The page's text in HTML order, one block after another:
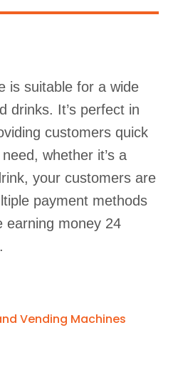
is suitable for a wide
drinks. It’s perfect in
customers quick
whether it’s a
your customers are
payment methods
earning money 24
Vending Machines